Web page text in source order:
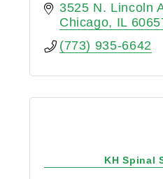
3525 N. Lincoln
Chicago
IL
(773) 935-6642
KH Spinal